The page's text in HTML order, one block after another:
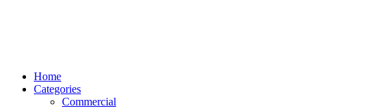
Home
Categories
Commercial